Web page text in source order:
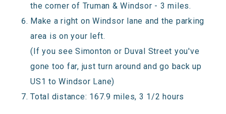
the corner of Truman & Windsor - 3 miles.
Make a right on Windsor lane and the parking
area is on your left.
(If you see Simonton or Duval Street you've
gone too far, just turn around and go back up
US1 to Windsor Lane)
Total distance: 167.9 miles, 3 1/2 hours